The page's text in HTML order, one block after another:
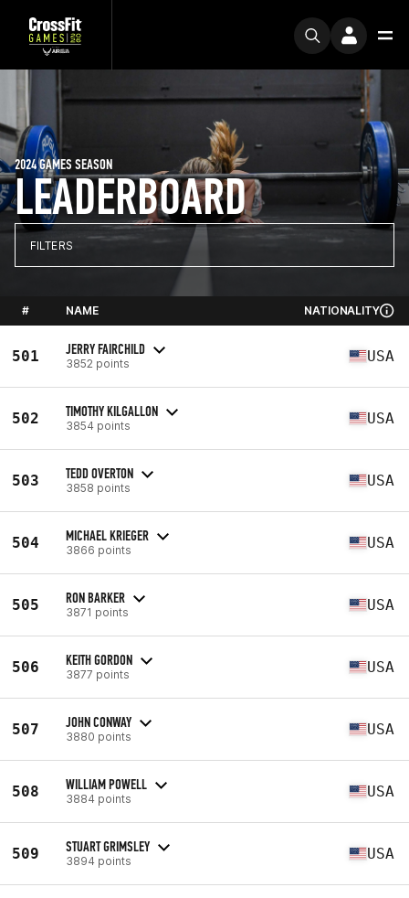
LEADERBOARD
2024 GAMES SEASON
FILTERS
# NAME NATIONALITY
501 JERRY FAIRCHILD
3852 points USA
502 TIMOTHY KILGALLON
3854 points USA
503 TEDD OVERTON
3858 points USA
504 MICHAEL KRIEGER
3866 points USA
505 RON BARKER
3871 points USA
506 KEITH GORDON
3877 points USA
507 JOHN CONWAY
3880 points USA
508 WILLIAM POWELL
3884 points USA
509 STUART GRIMSLEY
3894 points USA